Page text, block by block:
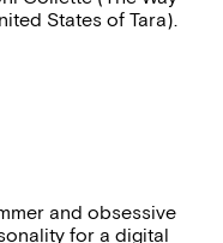
States of Tara).
and obsessive
for a digital